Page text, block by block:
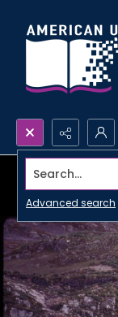
Search...
Advanced search